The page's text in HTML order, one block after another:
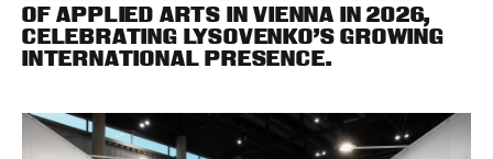
OF APPLIED ARTS IN VIENNA IN 2026,
CELEBRATING LYSOVENKO’S GROWING
INTERNATIONAL PRESENCE.